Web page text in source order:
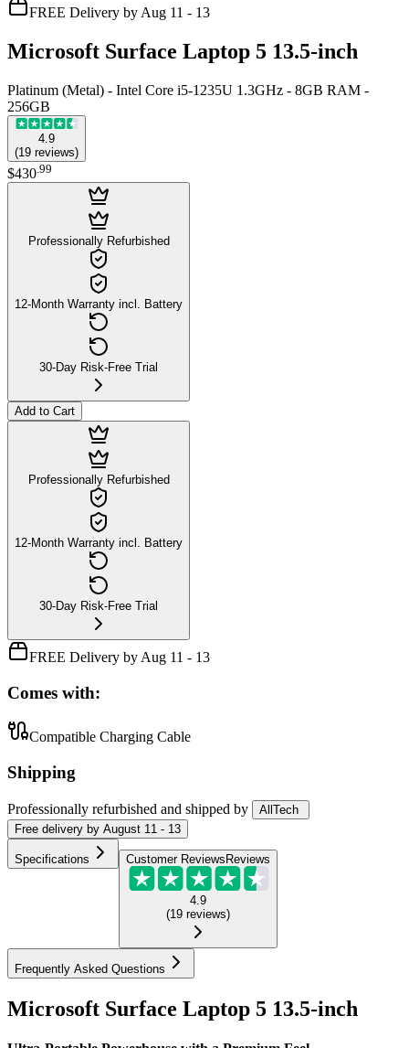
FREE Delivery by Aug 11 - 13
Microsoft Surface Laptop 5 13.5-inch
Platinum (Metal) - Intel Core i5-1235U 1.3GHz - 8GB RAM -
256GB
4.9
(19 reviews)
$430 99
Professionally Refurbished
12-Month Warranty incl. Battery
30-Day Risk-Free Trial
Add to Cart
Professionally Refurbished
12-Month Warranty incl. Battery
30-Day Risk-Free Trial
FREE Delivery by Aug 11 - 13
Comes with:
Compatible Charging Cable
Shipping
Professionally refurbished and shipped by
AllTech
Free delivery by August 11 - 13
Specifications Customer Reviews Reviews
4.9
(19 reviews)
Frequently Asked Questions
Microsoft Surface Laptop 5 13.5-inch